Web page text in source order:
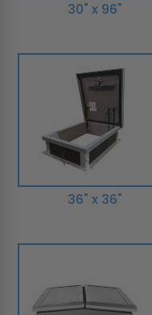
30" x 96"
36" x 36"